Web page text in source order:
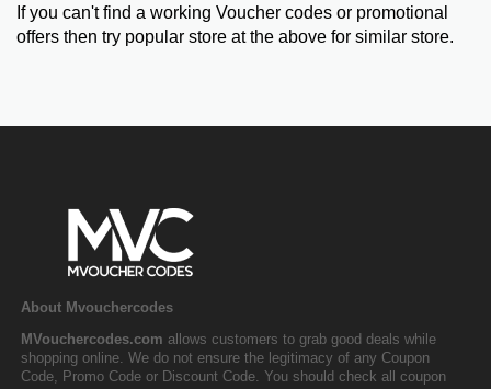
If you can't find a working Voucher codes or promotional
offers then try popular store at the above for similar store.
About Mvouchercodes
MVouchercodes.com allows customers to grab good deals while
shopping online. We do not ensure the legitimacy of any Coupon
Code, Promo Code or Discount Code. You should check all coupon